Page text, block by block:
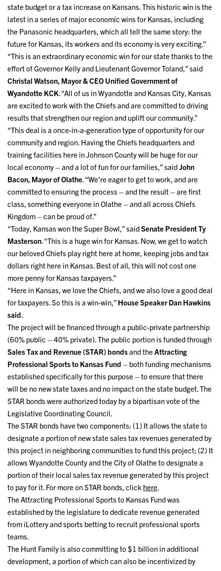
state budget or a tax increase on Kansans. This historic win is the
latest in a series of major economic wins for Kansas, including
the Panasonic headquarters, which all tell the same story: the
future for Kansas, its workers and its economy is very exciting.”
“This is an extraordinary economic win for our state thanks to the
effort of Governor Kelly and Lieutenant Governor Toland,” said
Christal Watson, Mayor & CEO Unified Government of
Wyandotte KCK. “All of us in Wyandotte and Kansas City, Kansas
are excited to work with the Chiefs and are committed to driving
results that strengthen our region and uplift our community.”
“This deal is a once-in-a-generation type of opportunity for our
community and region. Having the Chiefs headquarters and
training facilities here in Johnson County will be huge for our
local economy – and a lot of fun for our families,” saidJohn
Bacon, Mayor of Olathe. “We’re eager to get to work, and are
committed to ensuring the process – and the result – are first
class, something everyone in Olathe – and all across Chiefs
Kingdom – can be proud of.”
“Today, Kansas won the Super Bowl,” saidSenate President Ty
Masterson. “This is a huge win for Kansas. Now, we get to watch
our beloved Chiefs play right here at home, keeping jobs and tax
dollars right here in Kansas. Best of all, this will not cost one
more penny for Kansas taxpayers.”
“Here in Kansas, we love the Chiefs, and we also love a good deal
for taxpayers. So this is a win-win,” House Speaker Dan Hawkins
said.
The project will be financed through a public-private partnership
(60% public – 40% private). The public portion is funded through
Sales Tax and Revenue (STAR) bondsand the Attracting
Professional Sports to Kansas Fund – both funding mechanisms
established specifically for this purpose – to ensure that there
will be no new state taxes and no impact on the state budget. The
STAR bonds were authorized today by a bipartisan vote of the
Legislative Coordinating Council.
The STAR bonds have two components: (1) It allows the state to
designate a portion of new state sales tax revenues generated by
this project in neighboring communities to fund this project; (2) It
allows Wyandotte County and the City of Olathe to designate a
portion of their local sales tax revenue generated by this project
to pay for it. For more on STAR bonds, click here.
The Attracting Professional Sports to Kansas Fund was
established by the legislature to dedicate revenue generated
from iLottery and sports betting to recruit professional sports
teams.
The Hunt Family is also committing to $1 billion in additional
development, a portion of which can also be incentivized by